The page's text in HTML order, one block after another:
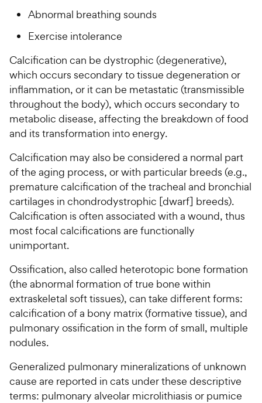
Abnormal breathing sounds
Exercise intolerance
Calcification can be dystrophic (degenerative),
which occurs secondary to tissue degeneration or
inflammation, or it can be metastatic (transmissible
throughout the body), which occurs secondary to
metabolic disease, affecting the breakdown of food
and its transformation into energy.
Calcification may also be considered a normal part
of the aging process, or with particular breeds (e.g.,
premature calcification of the tracheal and bronchial
cartilages in chondrodystrophic [dwarf] breeds).
Calcification is often associated with a wound, thus
most focal calcifications are functionally
unimportant.
Ossification, also called heterotopic bone formation
(the abnormal formation of true bone within
extraskeletal soft tissues), can take different forms:
calcification of a bony matrix (formative tissue), and
pulmonary ossification in the form of small, multiple
nodules.
Generalized pulmonary mineralizations of unknown
cause are reported in cats under these descriptive
terms: pulmonary alveolar microlithiasis or pumice